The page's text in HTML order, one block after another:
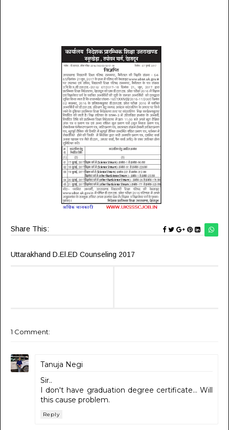
Share This:
Uttarakhand D.El.ED Counseling 2017
1 Comment:
Tanuja Negi
Sir..
I don't have graduation degree certificate... Will
this cause problem.
Reply